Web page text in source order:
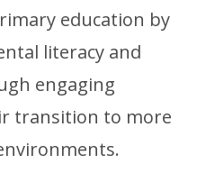
education by
literacy and
engaging
transition to more